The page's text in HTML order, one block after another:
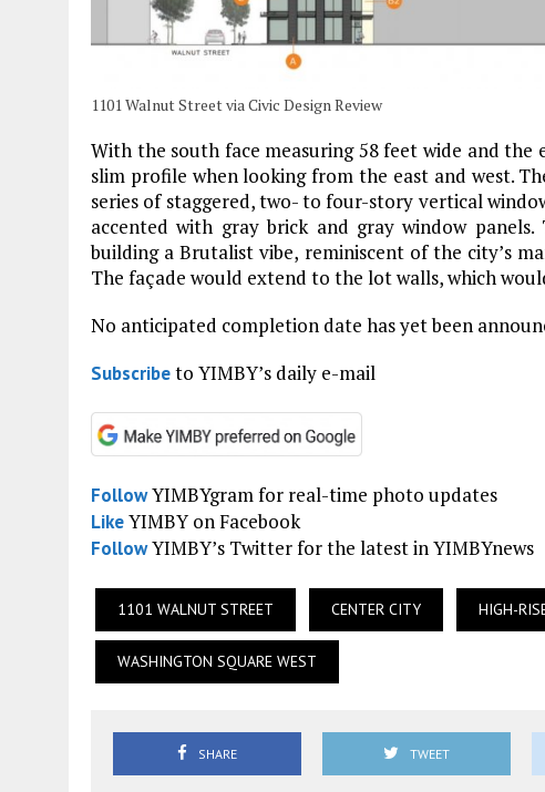
1101 Walnut Street via Civic Design Review
With the south face measuring 58 feet wide and
slim profile when looking from the east and west.
series of staggered, two- to four-story vertical
accented with gray brick and gray window
building a Brutalist vibe, reminiscent of the city’s
The façade would extend to the lot walls, which
No anticipated completion date has yet been
Subscribeto YIMBY’s daily e-mail
FollowYIMBYgram for real-time photo updates
LikeYIMBY on Facebook
FollowYIMBY’s Twitter for the latest in YIMBYnews
1101 WALNUT STREET CENTER CITY HIGH-
WASHINGTON SQUARE WEST
SHARE TWEET